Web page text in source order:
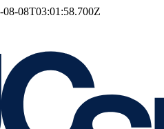
08-08T03:01:58.700Z